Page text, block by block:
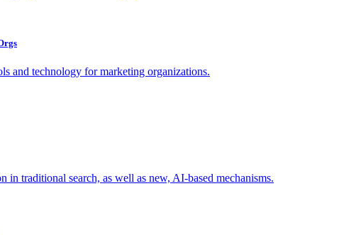
and technology for marketing organizations.
in traditional search, as well as new, AI-based mechanisms.